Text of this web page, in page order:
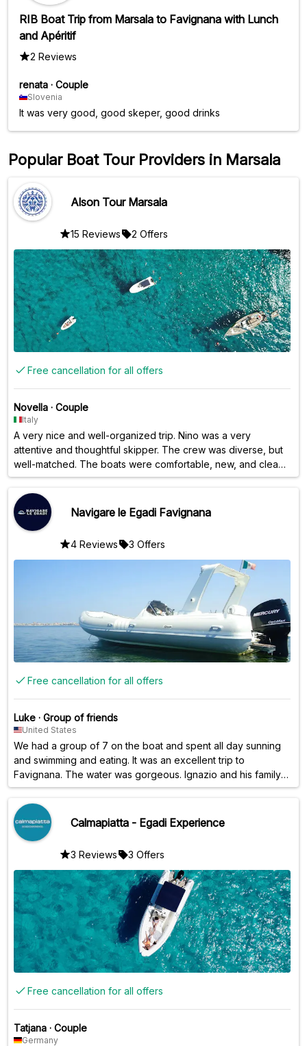
RIB Boat Trip from Marsala to Favignana with Lunch
and Apéritif
2 Reviews
renata · Couple
Slovenia
It was very good, good skeper, good drinks
Popular Boat Tour Providers in Marsala
Alson Tour Marsala
15 Reviews 2 Offers
Free cancellation for all offers
Novella · Couple
Italy
A very nice and well-organized trip. Nino was a very
attentive and thoughtful skipper. The crew was diverse, but
well-matched. The boats were comfortable, new, and clean.
A decidedly positive experience.
Navigare le Egadi Favignana
4 Reviews 3 Offers
Free cancellation for all offers
Luke · Group of friends
United States
We had a group of 7 on the boat and spent all day sunning
and swimming and eating. It was an excellent trip to
Favignana. The water was gorgeous. Ignazio and his family
were outstanding hosts.
Calmapiatta - Egadi Experience
3 Reviews 3 Offers
Free cancellation for all offers
Tatjana · Couple
Germany